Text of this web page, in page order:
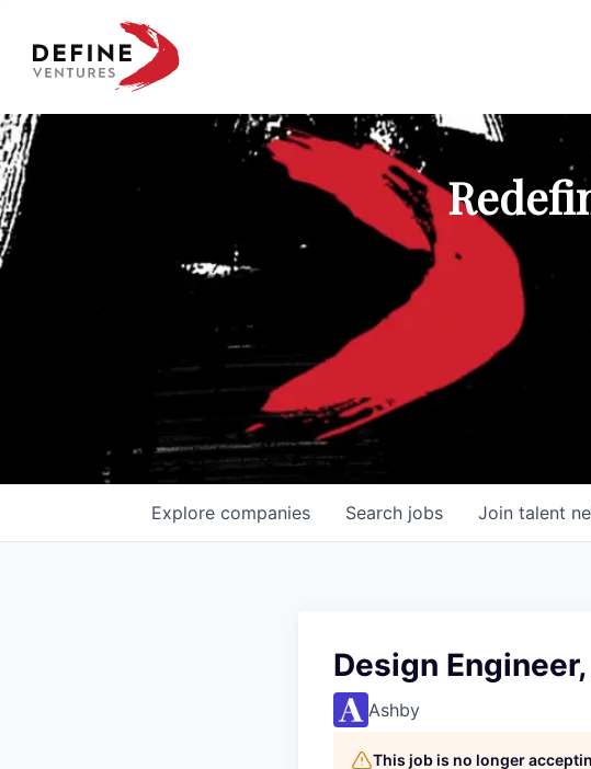
Define Ventures Home
Search jobs
Explore companies Join talent
Design
Ashby
This job is no longer